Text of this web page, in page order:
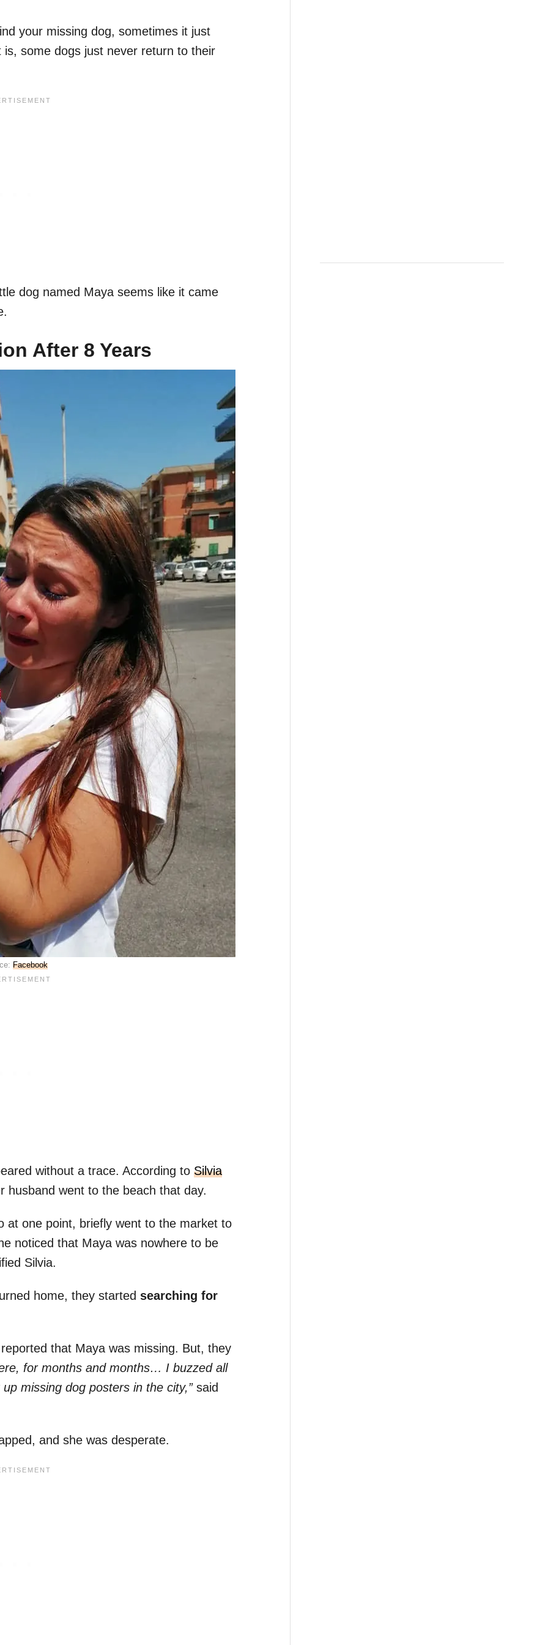
your missing dog, sometimes it just
is, some dogs just never return to their
dog named Maya seems like it came
After 8 Years
Facebook
without a trace. According to Silvia
husband went to the beach that day.
at one point, briefly went to the market to
noticed that Maya was nowhere to be
Silvia.
home, they started searching for
that Maya was missing. But, they
for months and months… I buzzed all
missing dog posters in the city,” said
and she was desperate.